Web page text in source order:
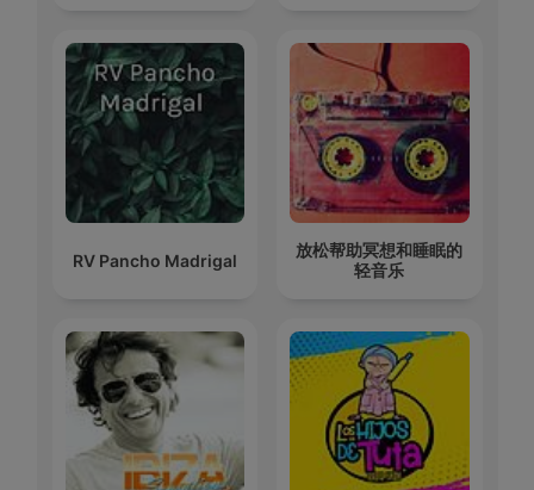
RV Pancho Madrigal
放松帮助冥想和睡眠的
轻音乐